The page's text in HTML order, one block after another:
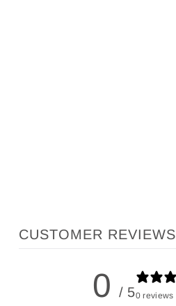
CUSTOMER REVIEWS
0 / 50 reviews